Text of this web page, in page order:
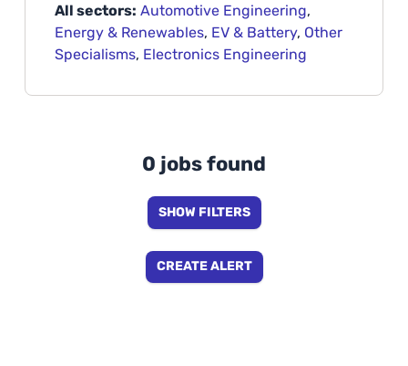
All sectors: Automotive Engineering,
Energy & Renewables, EV & Battery, Other
Specialisms, Electronics Engineering
0 jobs found
SHOW FILTERS
CREATE ALERT